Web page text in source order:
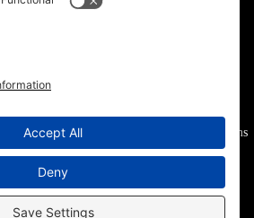
Dr #217, Carmel, IN 46032 |
(317) 973-6442
Policy.Privacy Settings
Terms
.Accessibility.Sitemap.
Digital Marketing provided by The Web